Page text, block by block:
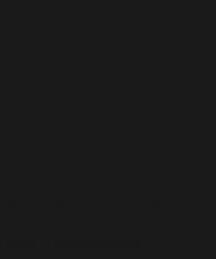
learn all the
services.